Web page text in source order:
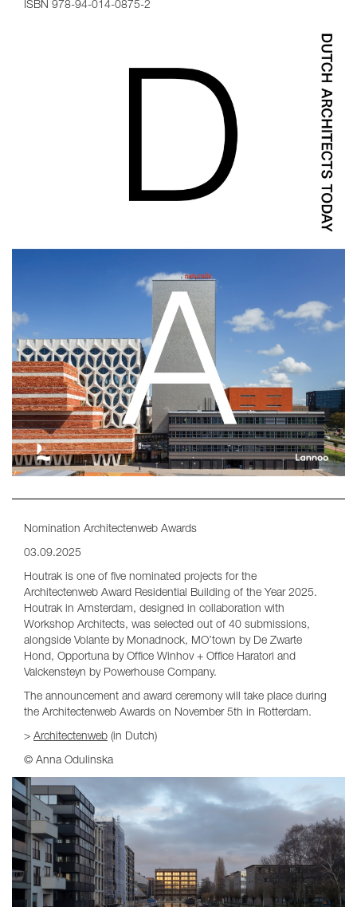
ISBN 978-94-014-0875-2
Nomination Architectenweb Awards
03.09.2025
Houtrak is one of five nominated projects for the
Architectenweb Award Residential Building of the Year 2025.
Houtrak in Amsterdam, designed in collaboration with
Workshop Architects, was selected out of 40 submissions,
alongside Volante by Monadnock, MO’town by De Zwarte
Hond, Opportuna by Office Winhov + Office Haratori and
Valckensteyn by Powerhouse Company.
The announcement and award ceremony will take place during
the Architectenweb Awards on November 5th in Rotterdam.
> Architectenweb (in Dutch)
© Anna Odulinska